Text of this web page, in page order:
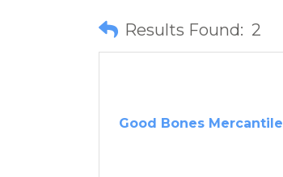
Results Found: 2
Good Bones Mercantile